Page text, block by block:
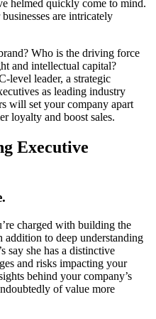
helmed quickly come to mind.
are intricately
Who is the driving force
and intellectual capital?
level leader, a strategic
as leading industry
will set your company apart
loyalty and boost sales.
Executive
charged with building the
to deep understanding
say she has a distinctive
and risks impacting your
behind your company’s
of value more